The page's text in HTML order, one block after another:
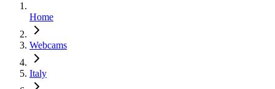
Home
Webcams
Italy